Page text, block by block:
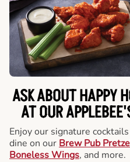
ASK ABOUT HAPPY
AT OUR
Enjoy our signature
dine on our Brew Pub
Boneless Wings, and more.